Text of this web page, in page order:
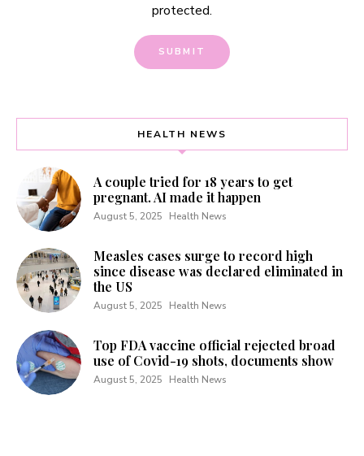
protected.
HEALTH NEWS
A couple tried for 18 years to get
pregnant. AI made it happen
August 5, 2025 Health News
Measles cases surge to record high
since disease was declared eliminated in
the US
August 5, 2025 Health News
Top FDA vaccine official rejected broad
use of Covid-19 shots, documents show
August 5, 2025 Health News